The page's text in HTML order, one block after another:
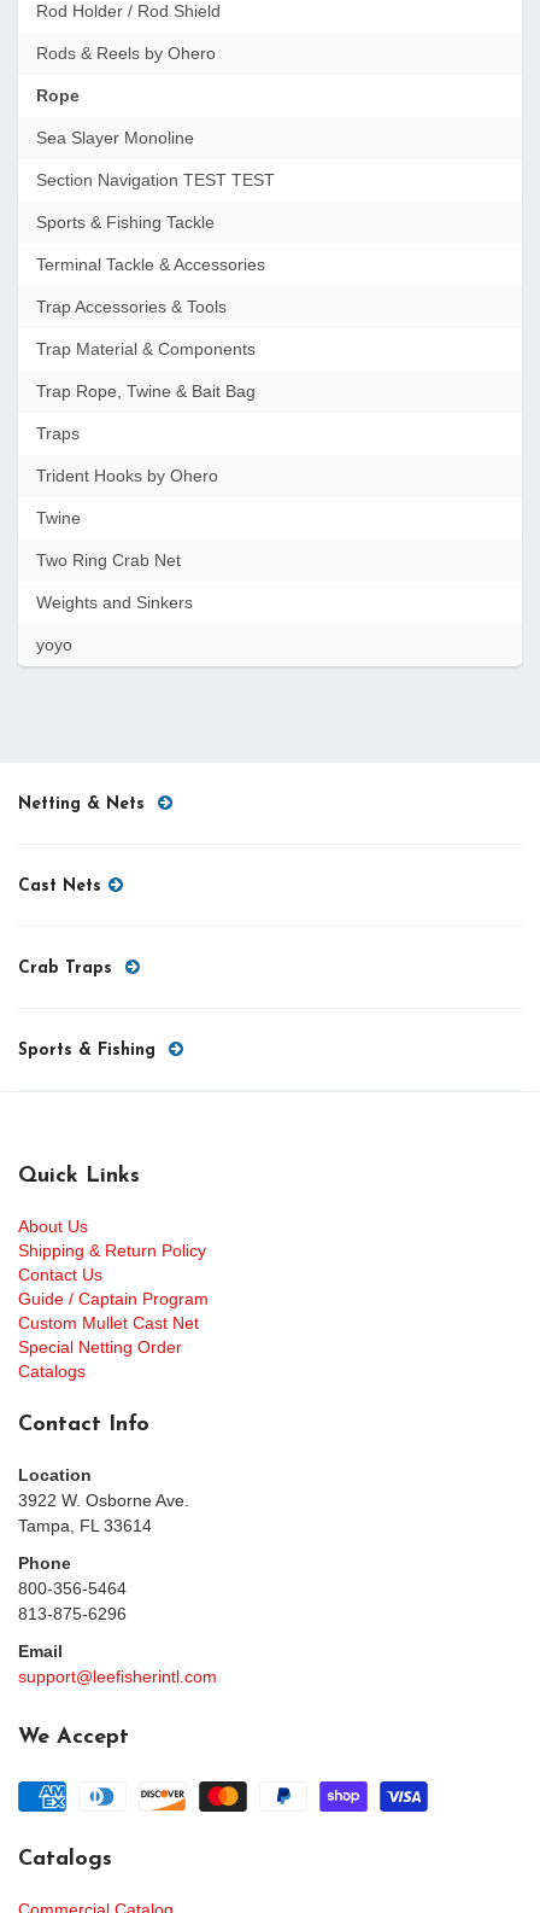
Rod Holder / Rod Shield
Rods & Reels by Ohero
Rope
Sea Slayer Monoline
Section Navigation TEST TEST
Sports & Fishing Tackle
Terminal Tackle & Accessories
Trap Accessories & Tools
Trap Material & Components
Trap Rope, Twine & Bait Bag
Traps
Trident Hooks by Ohero
Twine
Two Ring Crab Net
Weights and Sinkers
yoyo
Netting & Nets
Cast Nets
Crab Traps
Sports & Fishing
Quick Links
About Us
Shipping & Return Policy
Contact Us
Guide / Captain Program
Custom Mullet Cast Net
Special Netting Order
Catalogs
Contact Info
Location
3922 W. Osborne Ave.
Tampa, FL 33614
Phone
800-356-5464
813-875-6296
Email
support@leefisherintl.com
We Accept
Catalogs